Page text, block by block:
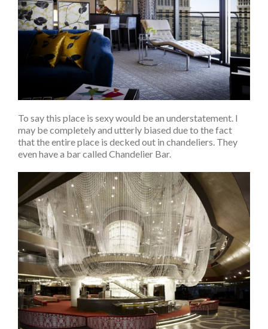
To say this place is sexy would be an understatement. I
may be completely and utterly biased due to the fact
that the entire place is decked out in chandeliers. They
even have a bar called Chandelier Bar.